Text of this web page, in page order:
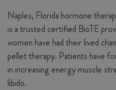
Naples, Florida hormone
is a trusted certified BioTE
women have had their lived
pellet therapy. Patients have
in increasing energy muscle
libido.